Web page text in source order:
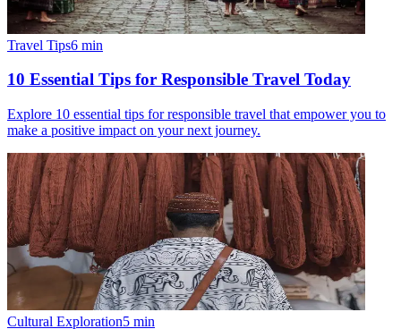
Travel Tips6 min
10 Essential Tips for Responsible Travel Today
Explore 10 essential tips for responsible travel that empower you to
make a positive impact on your next journey.
Cultural Exploration5 min